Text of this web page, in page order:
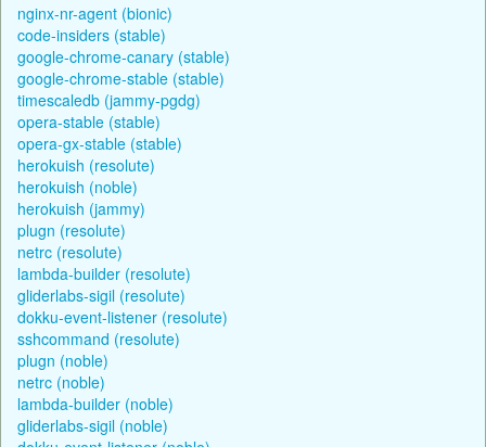
nginx-nr-agent (bionic)
code-insiders (stable)
google-chrome-canary (stable)
google-chrome-stable (stable)
timescaledb (jammy-pgdg)
opera-stable (stable)
opera-gx-stable (stable)
herokuish (resolute)
herokuish (noble)
herokuish (jammy)
plugn (resolute)
netrc (resolute)
lambda-builder (resolute)
gliderlabs-sigil (resolute)
dokku-event-listener (resolute)
sshcommand (resolute)
plugn (noble)
netrc (noble)
lambda-builder (noble)
gliderlabs-sigil (noble)